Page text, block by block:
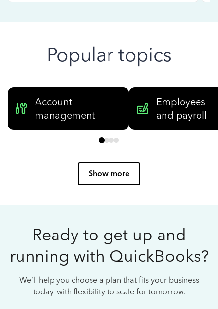
Popular topics
Account
management
Employees
and payroll
Show more
Ready to get up and
running with QuickBooks?
We’ll help you choose a plan that fits your business
today, with flexibility to scale for tomorrow.